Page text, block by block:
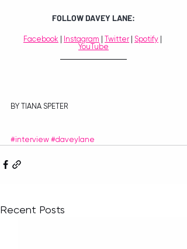
FOLLOW DAVEY LANE:
Facebook Instagram Twitter Spotify
YouTube
BY TIANA SPETER
#interview #daveylane
Recent Posts